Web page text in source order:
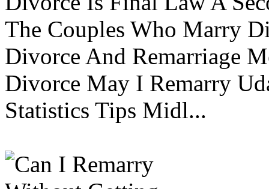
The Couples Who Marry
Divorce And Remarriage
Divorce May I Remarry
Statistics Tips Midl...